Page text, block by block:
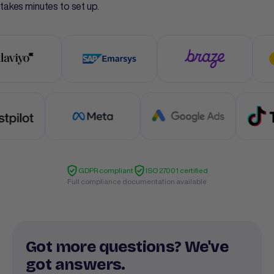
takes minutes to set up.
GDPR compliant
ISO 27001 certified
Full compliance documentation available
Got more questions? We've
got answers.